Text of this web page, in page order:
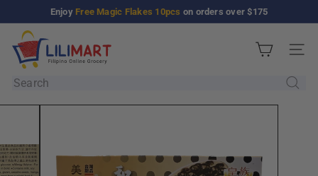
to
content
Pause
Enjoy Free Magic Flakes 10pcs on orders over $175
i
i
M
t
Site
Search